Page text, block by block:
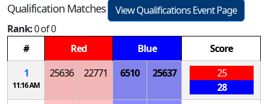
Qualification Matches
View Qualifications Event Page
Rank:0 of 0
#
Red Blue
Score
1
11:16 AM
25636 22771 6510 25637
25
28